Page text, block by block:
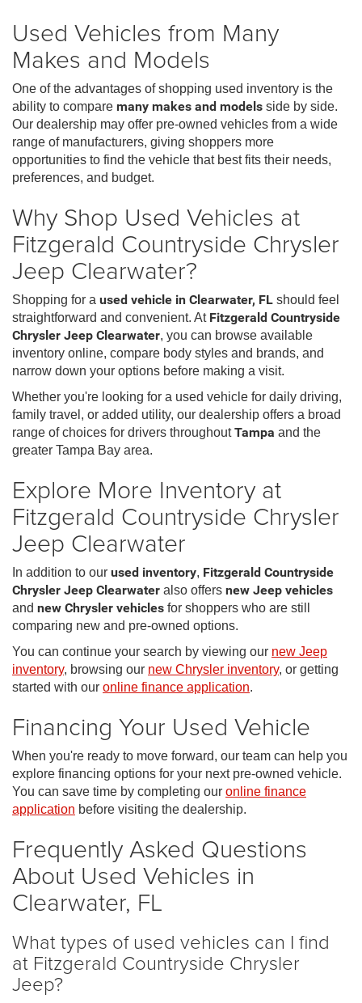
Used Vehicles from Many
Makes and Models
One of the advantages of shopping used inventory is the
ability to compare many makes and models side by side.
Our dealership may offer pre-owned vehicles from a wide
range of manufacturers, giving shoppers more
opportunities to find the vehicle that best fits their needs,
preferences, and budget.
Why Shop Used Vehicles at
Fitzgerald Countryside Chrysler
Jeep Clearwater?
Shopping for a used vehicle in Clearwater, FL should feel
straightforward and convenient. At Fitzgerald Countryside
Chrysler Jeep Clearwater, you can browse available
inventory online, compare body styles and brands, and
narrow down your options before making a visit.
Whether you're looking for a used vehicle for daily driving,
family travel, or added utility, our dealership offers a broad
range of choices for drivers throughoutTampa and the
greater Tampa Bay area.
Explore More Inventory at
Fitzgerald Countryside Chrysler
Jeep Clearwater
In addition to our used inventory, Fitzgerald Countryside
Chrysler Jeep Clearwater also offers new Jeep vehicles
and new Chrysler vehicles for shoppers who are still
comparing new and pre-owned options.
You can continue your search by viewing our new Jeep
inventory, browsing our new Chrysler inventory, or getting
started with our online finance application.
Financing Your Used Vehicle
When you're ready to move forward, our team can help you
explore financing options for your next pre-owned vehicle.
You can save time by completing our online finance
application before visiting the dealership.
Frequently Asked Questions
About Used Vehicles in
Clearwater, FL
What types of used vehicles can I find
at Fitzgerald Countryside Chrysler
Jeep?